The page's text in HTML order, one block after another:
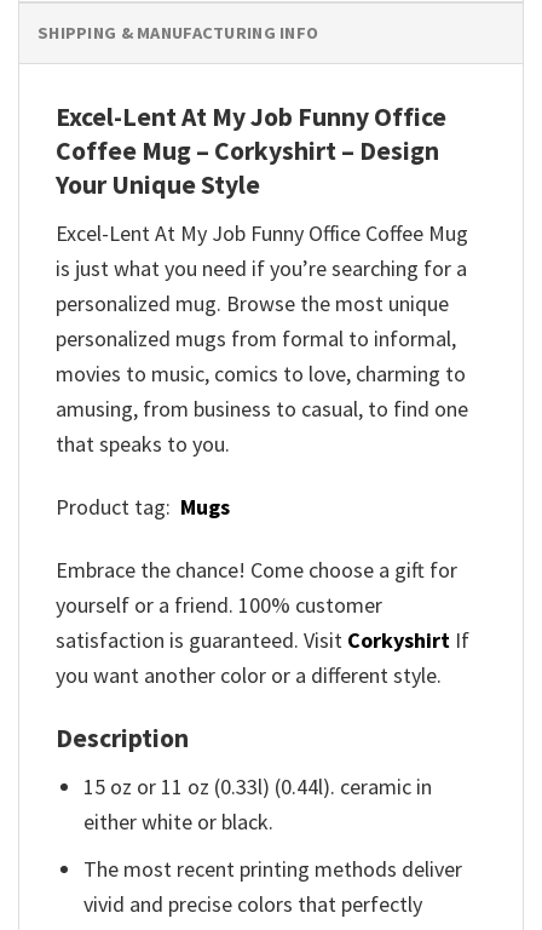
SHIPPING & MANUFACTURING INFO
Excel-Lent At My Job Funny Office
Coffee Mug – Corkyshirt – Design
Your Unique Style
Excel-Lent At My Job Funny Office Coffee Mug
is just what you need if you’re searching for a
personalized mug. Browse the most unique
personalized mugs from formal to informal,
movies to music, comics to love, charming to
amusing, from business to casual, to find one
that speaks to you.
Product tag: Mugs
Embrace the chance! Come choose a gift for
yourself or a friend. 100% customer
satisfaction is guaranteed. Visit Corkyshirt If
you want another color or a different style.
Description
15 oz or 11 oz (0.33l) (0.44l). ceramic in
either white or black.
The most recent printing methods deliver
vivid and precise colors that perfectly